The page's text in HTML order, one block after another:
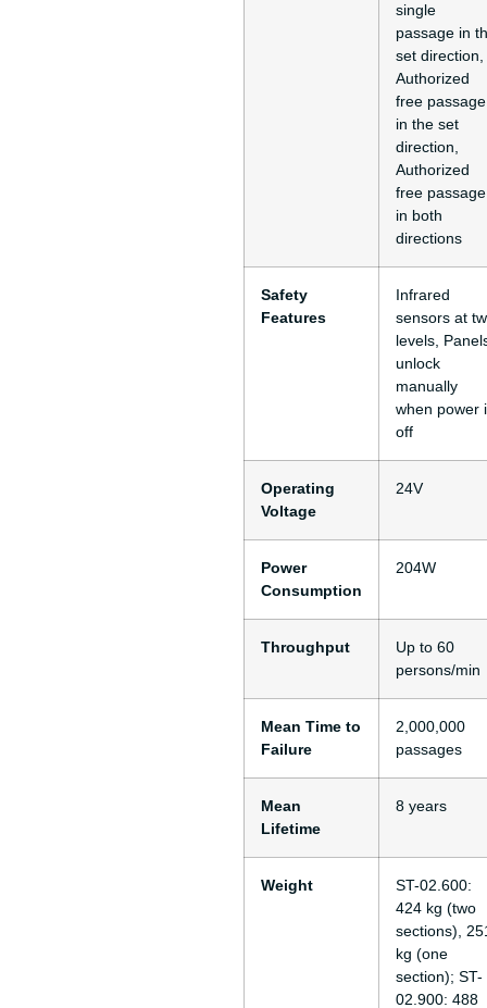
single
passage in
set direction,
Authorized
free passage
in the set
direction,
Authorized
free passage
in both
directions
Safety
Features
Infrared
sensors at
levels,
unlock
manually
when power
off
Operating
Voltage
24V
Power
Consumption
204W
Throughput
Up to 60
persons/min
Mean Time to
Failure
2,000,000
passages
Mean
Lifetime
8 years
Weight
ST-02.600:
424 kg (two
sections),
kg (one
section); ST-
02.900: 488